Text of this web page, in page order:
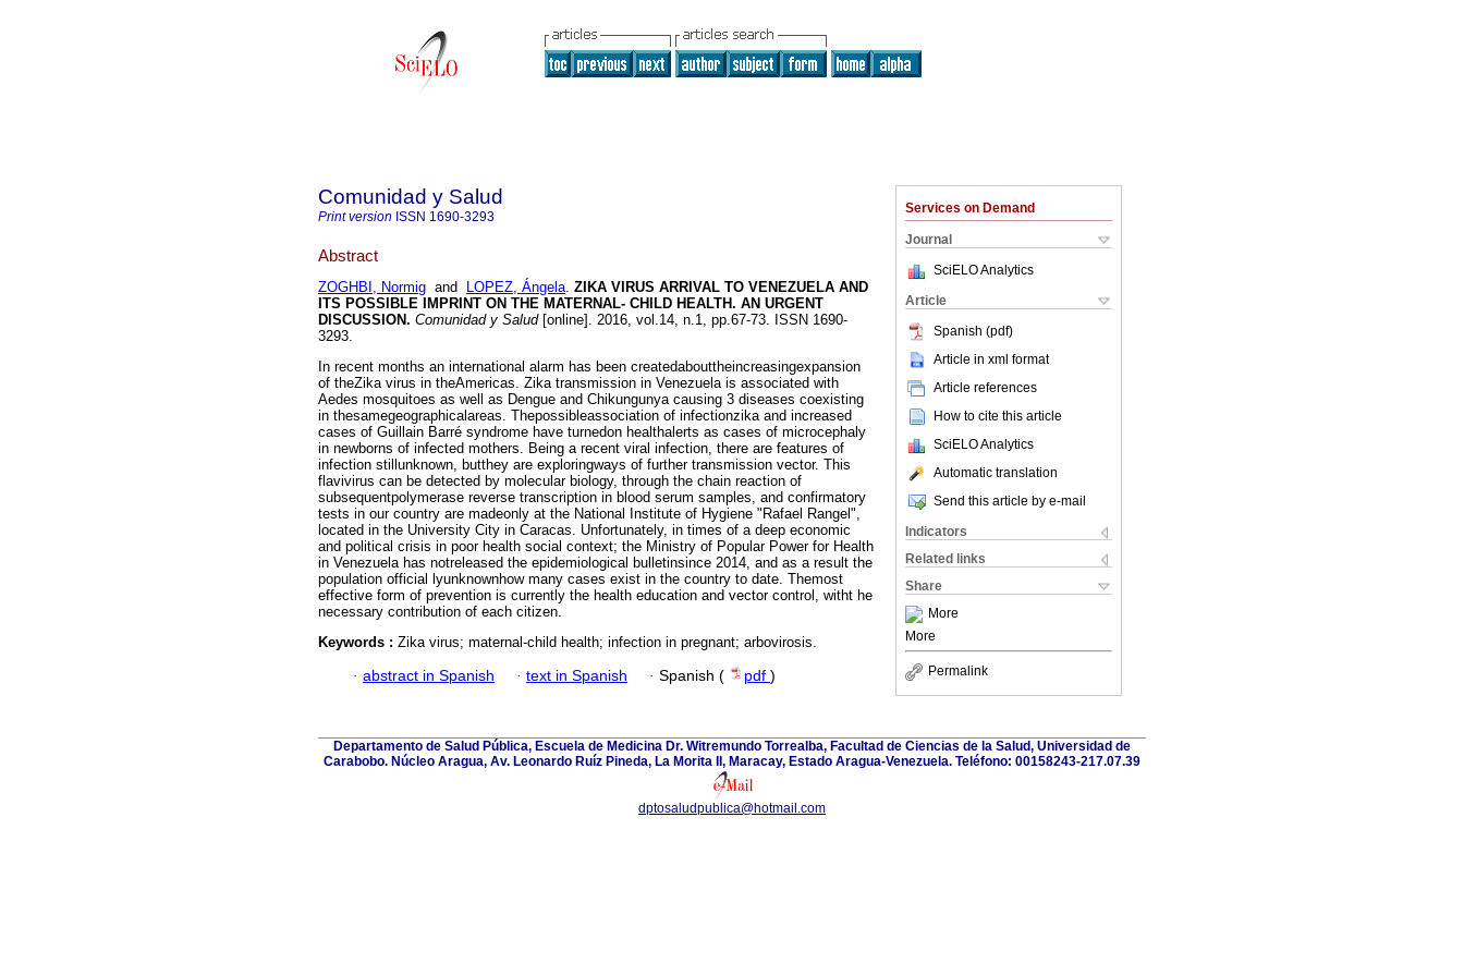
Services on Demand
Journal
SciELO Analytics
Article
Spanish (pdf)
Article in xml format
Article references
How to cite this article
SciELO Analytics
Automatic translation
Send this article by e-mail
Indicators
Related links
Share
More
More
Permalink
Comunidad y Salud
Print version ISSN 1690-3293
Abstract
ZOGHBI, Normig and LOPEZ, Ángela. ZIKA VIRUS ARRIVAL TO VENEZUELA AND
ITS POSSIBLE IMPRINT ON THE MATERNAL- CHILD HEALTH. AN URGENT
DISCUSSION. Comunidad y Salud[online]. 2016, vol.14, n.1, pp.67-73. ISSN 1690-
3293.
In recent months an international alarm has been createdabouttheincreasingexpansion
of theZika virus in theAmericas. Zika transmission in Venezuela is associated with
Aedes mosquitoes as well as Dengue and Chikungunya causing 3 diseases coexisting
in thesamegeographicalareas. Thepossibleassociation of infectionzika and increased
cases of Guillain Barré syndrome have turnedon healthalerts as cases of microcephaly
in newborns of infected mothers. Being a recent viral infection, there are features of
infection stillunknown, butthey are exploringways of further transmission vector. This
flavivirus can be detected by molecular biology, through the chain reaction of
subsequentpolymerase reverse transcription in blood serum samples, and confirmatory
tests in our country are madeonly at the National Institute of Hygiene "Rafael Rangel",
located in the University City in Caracas. Unfortunately, in times of a deep economic
and political crisis in poor health social context; the Ministry of Popular Power for Health
in Venezuela has notreleased the epidemiological bulletinsince 2014, and as a result the
population official lyunknownhow many cases exist in the country to date. Themost
effective form of prevention is currently the health education and vector control, witht he
necessary contribution of each citizen.
Keywords : Zika virus; maternal-child health; infection in pregnant; arbovirosis.
· abstract in Spanish · text in Spanish · Spanish ( pdf )
Departamento de Salud Pública, Escuela de Medicina Dr. Witremundo Torrealba, Facultad de Ciencias de la Salud, Universidad de
Carabobo. Núcleo Aragua, Av. Leonardo Ruíz Pineda, La Morita II, Maracay, Estado Aragua-Venezuela. Teléfono: 00158243-217.07.39
dptosaludpublica@hotmail.com